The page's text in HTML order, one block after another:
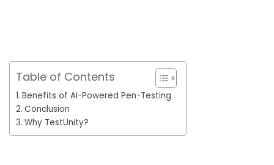
Table of Contents
Benefits of AI-Powered Pen-Testing
Conclusion
Why TestUnity?